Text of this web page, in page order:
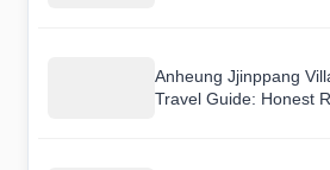
Anheung Jjinppang
Travel Guide: Honest